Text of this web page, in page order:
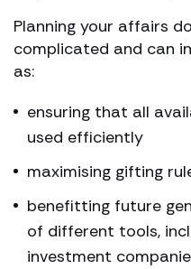
Planning your affairs
complicated and can
as:
ensuring that all
used efficiently
maximising gifting
benefitting future
of different tools,
investment